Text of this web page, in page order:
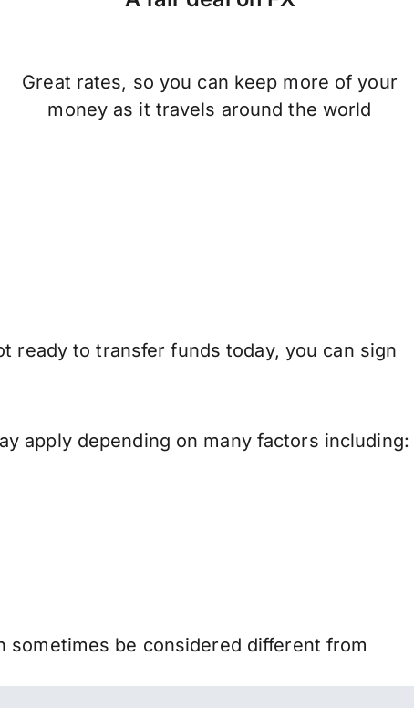
Great rates, so you can keep more of your
money as it travels around the world
ready to transfer funds today, you can sign
apply depending on many factors including:
sometimes be considered different from